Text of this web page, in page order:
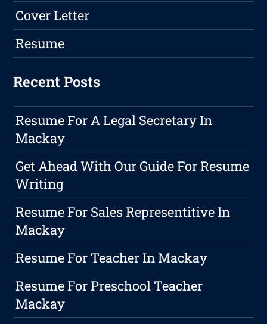
Cover Letter
Resume
Recent Posts
Resume For A Legal Secretary In
Mackay
Get Ahead With Our Guide For Resume
Writing
Resume For Sales Representitive In
Mackay
Resume For Teacher In Mackay
Resume For Preschool Teacher
Mackay